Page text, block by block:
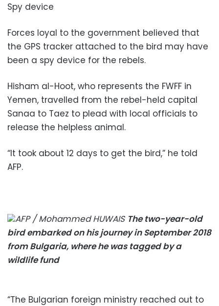
Spy device
Forces loyal to the government believed that
the GPS tracker attached to the bird may have
been a spy device for the rebels.
Hisham al-Hoot, who represents the FWFF in
Yemen, travelled from the rebel-held capital
Sanaa to Taez to plead with local officials to
release the helpless animal.
“It took about 12 days to get the bird,” he told
AFP.
AFP / Mohammed HUWAIS The two-year-old
bird embarked on his journey in September 2018
from Bulgaria, where he was tagged by a
wildlife fund
“The Bulgarian foreign ministry reached out to